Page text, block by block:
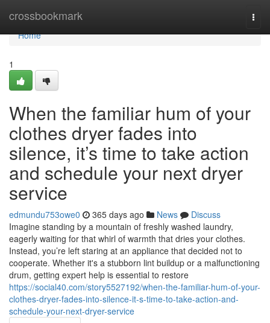
crossbookmark
Home
Home
1
When the familiar hum of your
clothes dryer fades into
silence, it’s time to take action
and schedule your next dryer
service
edmundu753owe0 365 days ago News
Discuss
Imagine standing by a mountain of freshly washed laundry,
eagerly waiting for that whirl of warmth that dries your clothes.
Instead, you’re left staring at an appliance that decided not to
cooperate. Whether it's a stubborn lint buildup or a malfunctioning
drum, getting expert help is essential to restore
https://social40.com/story5527192/when-the-familiar-hum-of-your-
clothes-dryer-fades-into-silence-it-s-time-to-take-action-and-
schedule-your-next-dryer-service